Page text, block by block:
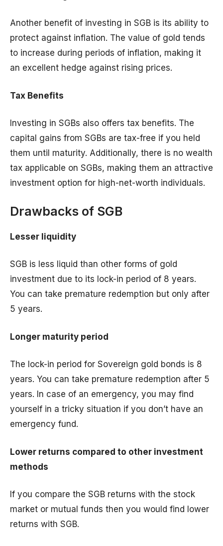
Another benefit of investing in SGB is its ability to
protect against inflation. The value of gold tends
to increase during periods of inflation, making it
an excellent hedge against rising prices.
Tax Benefits
Investing in SGBs also offers tax benefits. The
capital gains from SGBs are tax-free if you held
them until maturity. Additionally, there is no wealth
tax applicable on SGBs, making them an attractive
investment option for high-net-worth individuals.
Drawbacks of SGB
Lesser liquidity
SGB is less liquid than other forms of gold
investment due to its lock-in period of 8 years.
You can take premature redemption but only after
5 years.
Longer maturity period
The lock-in period for Sovereign gold bonds is 8
years. You can take premature redemption after 5
years. In case of an emergency, you may find
yourself in a tricky situation if you don’t have an
emergency fund.
Lower returns compared to other investment
methods
If you compare the SGB returns with the stock
market or mutual funds then you would find lower
returns with SGB.